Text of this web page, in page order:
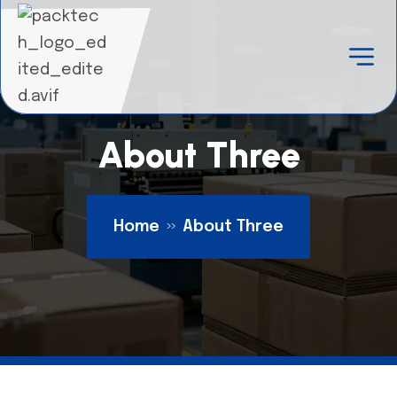
About Three
Home About Three